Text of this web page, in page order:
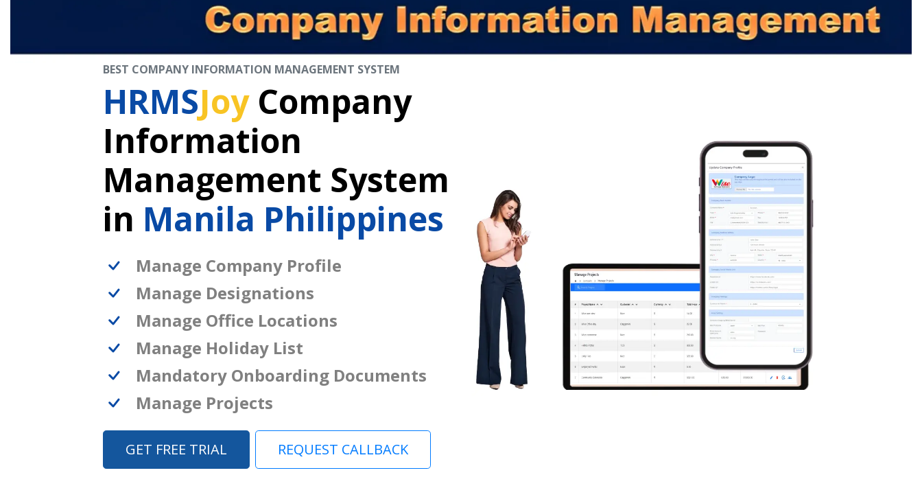
BEST COMPANY INFORMATION MANAGEMENT SYSTEM
HRMSJoyCompany
Information
Management System
in Manila Philippines
Manage Company Profile
Manage Designations
Manage Office Locations
Manage Holiday List
Mandatory Onboarding Documents
Manage Projects
GET FREE TRIAL REQUEST CALLBACK